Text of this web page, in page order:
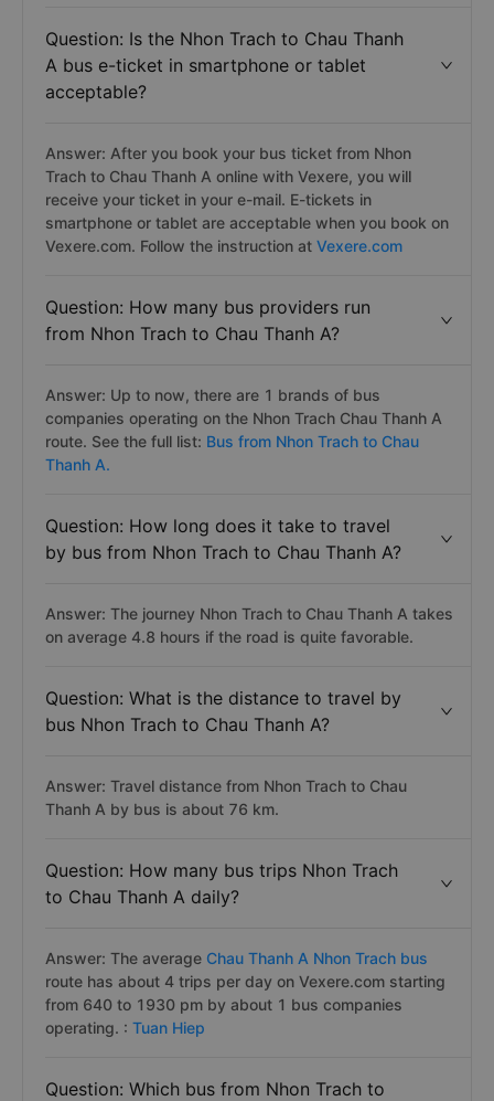
Question: Is the Nhon Trach to Chau Thanh
A bus e-ticket in smartphone or tablet
acceptable?
Answer: After you book your bus ticket from Nhon
Trach to Chau Thanh A online with Vexere, you will
receive your ticket in your e-mail. E-tickets in
smartphone or tablet are acceptable when you book on
Vexere.com. Follow the instruction at Vexere.com
Question: How many bus providers run
from Nhon Trach to Chau Thanh A?
Answer: Up to now, there are 1 brands of bus
companies operating on the Nhon Trach Chau Thanh A
route. See the full list: Bus from Nhon Trach to Chau
Thanh A.
Question: How long does it take to travel
by bus from Nhon Trach to Chau Thanh A?
Answer: The journey Nhon Trach to Chau Thanh A takes
on average 4.8 hours if the road is quite favorable.
Question: What is the distance to travel by
bus Nhon Trach to Chau Thanh A?
Answer: Travel distance from Nhon Trach to Chau
Thanh A by bus is about 76 km.
Question: How many bus trips Nhon Trach
to Chau Thanh A daily?
Answer: The average Chau Thanh A Nhon Trach bus
route has about 4 trips per day on Vexere.com starting
from 640 to 1930 pm by about 1 bus companies
operating. : Tuan Hiep
Question: Which bus from Nhon Trach to